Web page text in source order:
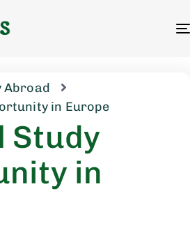
Abroad
in Europe
Study
in